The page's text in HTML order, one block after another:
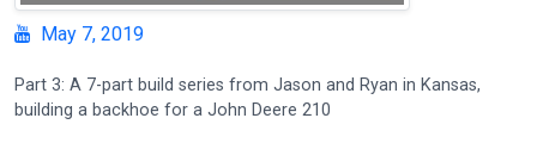
May 7, 2019
Part 3: A 7-part build series from Jason and Ryan in Kansas,
building a backhoe for a John Deere 210